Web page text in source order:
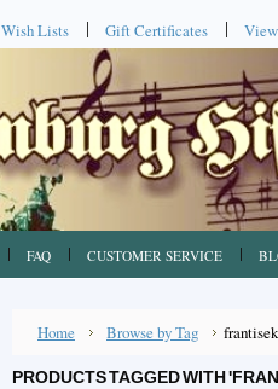
Wish Lists Gift Certificates
FAQ CUSTOMER SERVICE
Home Browse by Tag
PRODUCTS TAGGED WITH